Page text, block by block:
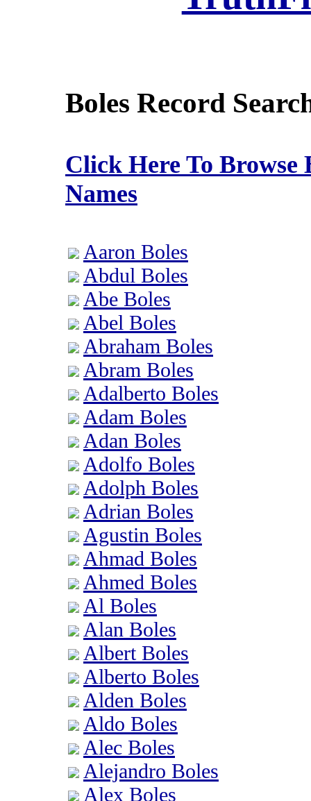
Boles Record
Click Here To Browse
Names
Aaron Boles
Abdul Boles
Abe Boles
Abel Boles
Abraham Boles
Abram Boles
Adalberto Boles
Adam Boles
Adan Boles
Adolfo Boles
Adolph Boles
Adrian Boles
Agustin Boles
Ahmad Boles
Ahmed Boles
Al Boles
Alan Boles
Albert Boles
Alberto Boles
Alden Boles
Aldo Boles
Alec Boles
Alejandro Boles
Alex Boles